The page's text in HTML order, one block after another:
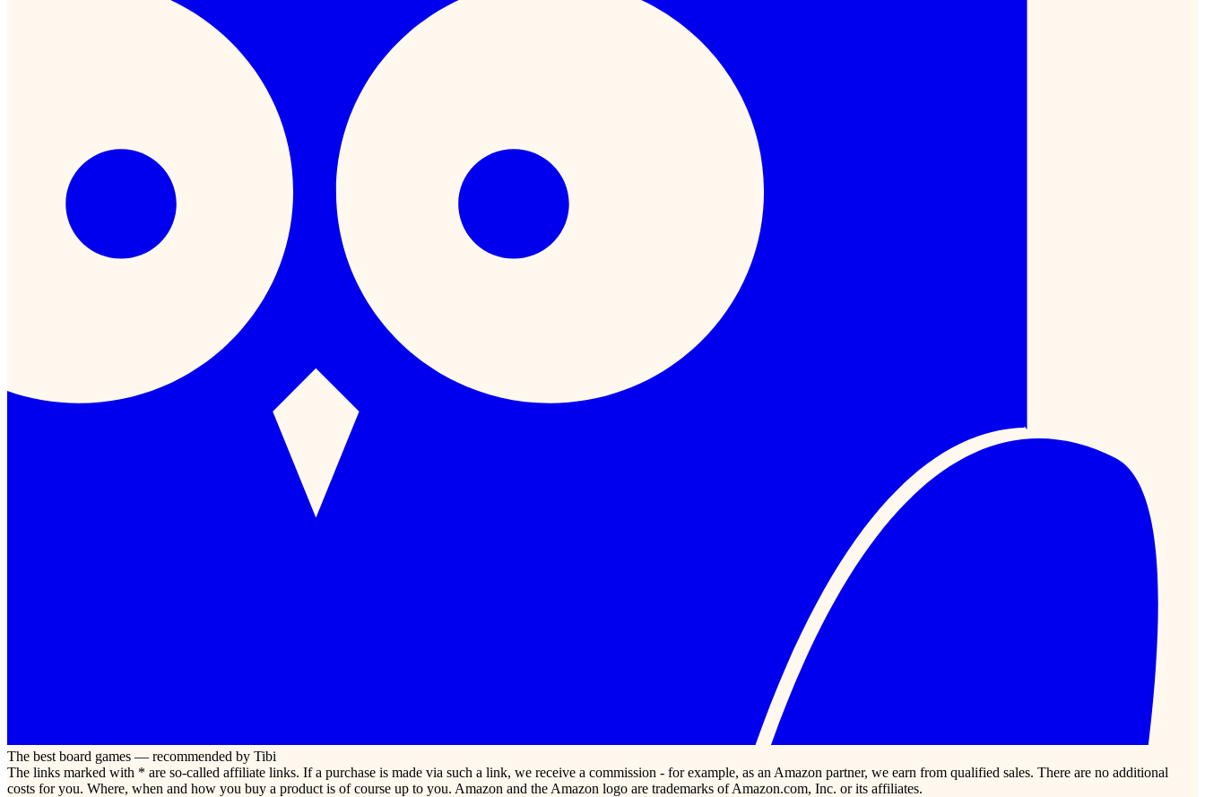
The best board games — recommended by Tibi
The links marked with * are so-called affiliate links. If a purchase is made via such a link, we receive a commission - for example, as an Amazon partner, we earn from qualified sales. There are no additional
costs for you. Where, when and how you buy a product is of course up to you. Amazon and the Amazon logo are trademarks of Amazon.com, Inc. or its affiliates.